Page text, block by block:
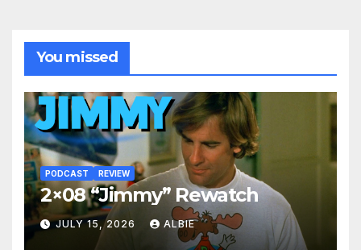
You missed
PODCAST REVIEW
2×08 “Jimmy” Rewatch
JULY 15, 2026 ALBIE